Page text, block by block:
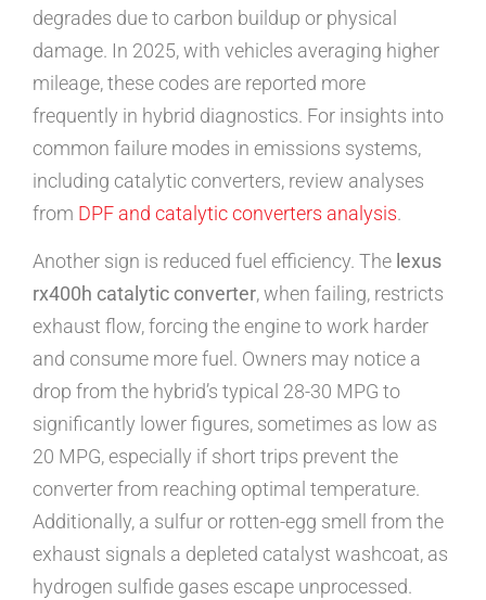
degrades due to carbon buildup or physical
damage. In 2025, with vehicles averaging higher
mileage, these codes are reported more
frequently in hybrid diagnostics. For insights into
common failure modes in emissions systems,
including catalytic converters, review analyses
from DPF and catalytic converters analysis.
Another sign is reduced fuel efficiency. The lexus
rx400h catalytic converter, when failing, restricts
exhaust flow, forcing the engine to work harder
and consume more fuel. Owners may notice a
drop from the hybrid’s typical 28-30 MPG to
significantly lower figures, sometimes as low as
20 MPG, especially if short trips prevent the
converter from reaching optimal temperature.
Additionally, a sulfur or rotten-egg smell from the
exhaust signals a depleted catalyst washcoat, as
hydrogen sulfide gases escape unprocessed.